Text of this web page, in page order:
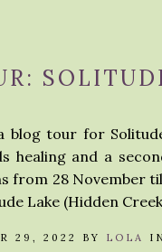
blog tour for
healing and a
from 28 November
Lake (Hidden
29, 2022 BY LOLA